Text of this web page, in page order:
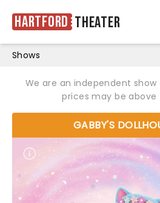
Hartford Theater
Shows
We are an independent show
prices may be above
GABBY'S